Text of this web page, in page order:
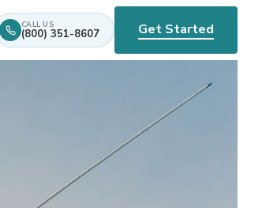
CALL US
(800) 351-8607 Get Started